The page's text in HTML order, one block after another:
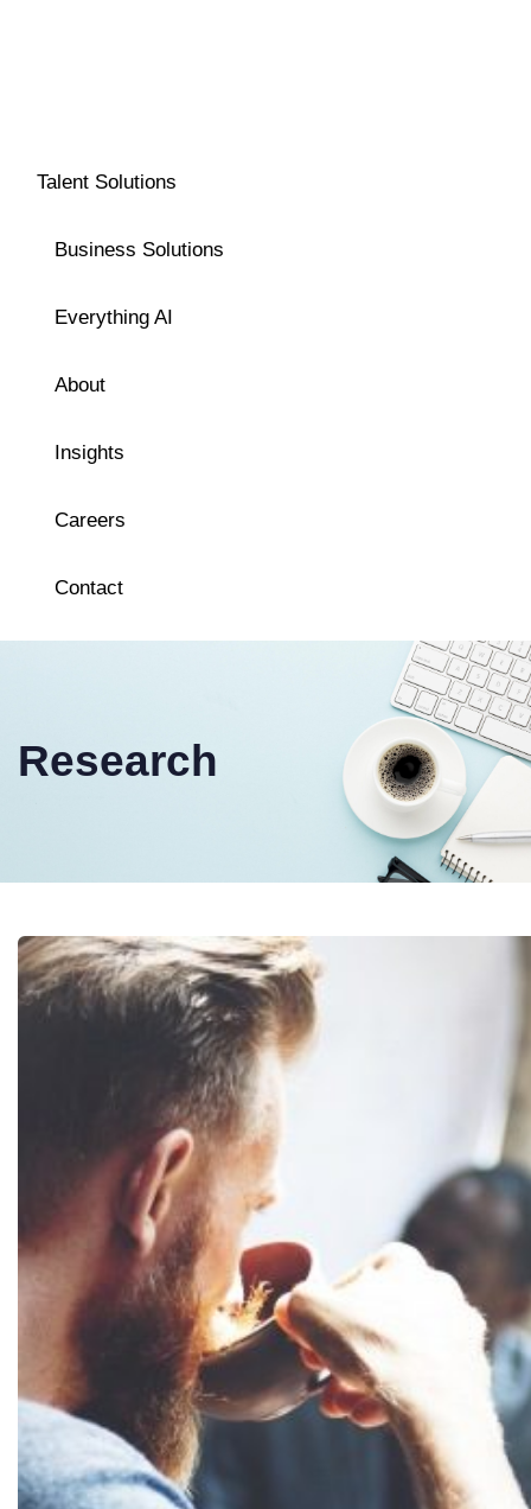
Talent Solutions
Business Solutions
Everything AI
About
Insights
Careers
Contact
Research